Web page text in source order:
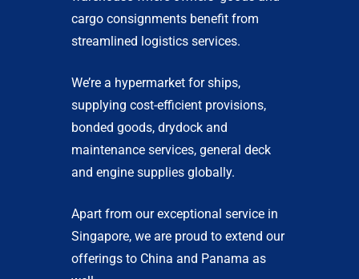
cargo consignments benefit from
streamlined logistics services.
We’re a hypermarket for ships,
supplying cost-efficient provisions,
bonded goods, drydock and
maintenance services, general deck
and engine supplies globally.
Apart from our exceptional service in
Singapore, we are proud to extend our
offerings to China and Panama as